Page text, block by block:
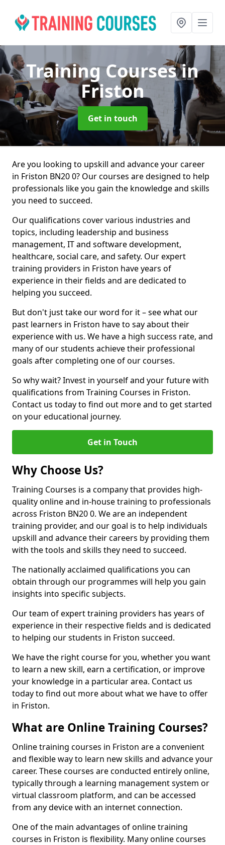
Training Coursesin
Friston
Get in touch
Are you looking to upskill and advance your career
in Friston BN20 0? Our courses are designed to help
professionals like you gain the knowledge and skills
you need to succeed.
Our qualifications cover various industries and
topics, including leadership and business
management, IT and software development,
healthcare, social care, and safety. Our expert
training providers in Friston have years of
experience in their fields and are dedicated to
helping you succeed.
But don't just take our word for it – see what our
past learners in Friston have to say about their
experience with us. We have a high success rate, and
many of our students achieve their professional
goals after completing one of our courses.
So why wait? Invest in yourself and your future with
qualifications from Training Courses in Friston.
Contact us today to find out more and to get started
on your educational journey.
Get in Touch
Why Choose Us?
Training Courses is a company that provides high-
quality online and in-house training to professionals
across Friston BN20 0. We are an independent
training provider, and our goal is to help individuals
upskill and advance their careers by providing them
with the tools and skills they need to succeed.
The nationally acclaimed qualifications you can
obtain through our programmes will help you gain
insights into specific subjects.
Our team of expert training providers has years of
experience in their respective fields and is dedicated
to helping our students in Friston succeed.
We have the right course for you, whether you want
to learn a new skill, earn a certification, or improve
your knowledge in a particular area. Contact us
today to find out more about what we have to offer
in Friston.
What are Online Training Courses?
Online training courses in Friston are a convenient
and flexible way to learn new skills and advance your
career. These courses are conducted entirely online,
typically through a learning management system or
virtual classroom platform, and can be accessed
from any device with an internet connection.
One of the main advantages of online training
courses in Friston is flexibility. Many online courses